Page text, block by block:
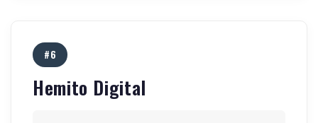
#6
Hemito Digital